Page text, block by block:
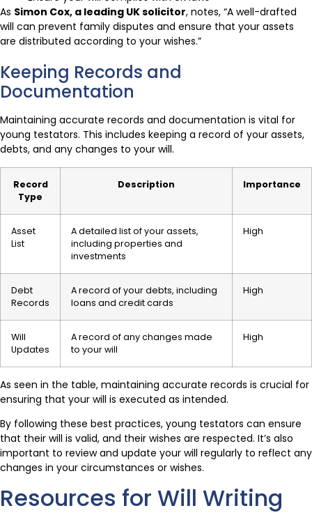
As Simon Cox, a leading UK solicitor, notes, “A well-drafted
will can prevent family disputes and ensure that your assets
are distributed according to your wishes.”
Keeping Records and
Documentation
Maintaining accurate records and documentation is vital for
young testators. This includes keeping a record of your assets,
debts, and any changes to your will.
Record
Type
Description Importance
Asset
List
A detailed list of your assets,
including properties and
investments
High
Debt
Records
A record of your debts, including
loans and credit cards
High
Will
Updates
A record of any changes made
to your will
High
As seen in the table, maintaining accurate records is crucial for
ensuring that your will is executed as intended.
By following these best practices, young testators can ensure
that their will is valid, and their wishes are respected. It’s also
important to review and update your will regularly to reflect any
changes in your circumstances or wishes.
Resources for Will Writing